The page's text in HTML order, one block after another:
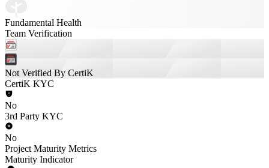
Fundamental Health
Team Verification
Not Verified By CertiK
CertiK KYC
No
3rd Party KYC
No
Project Maturity Metrics
Maturity Indicator